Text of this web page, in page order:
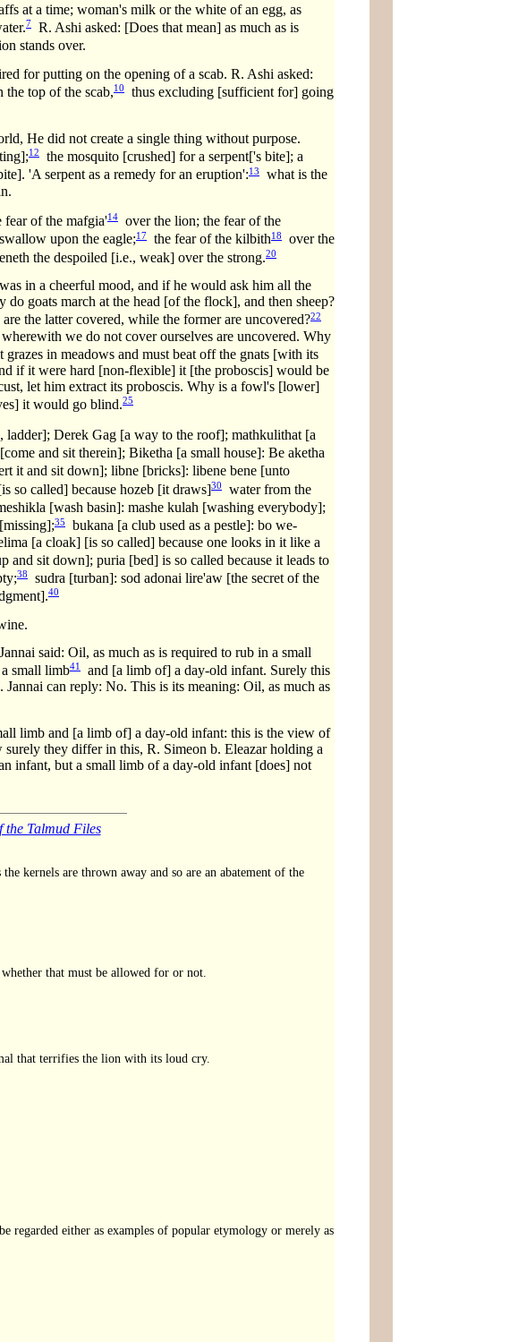
at a time; woman's milk or the white of an egg, as
7
R. Ashi asked: [Does that mean] as much as is
stands over.
for putting on the opening of a scab. R. Ashi asked:
the top of the scab,10
thus excluding [sufficient for] going
He did not create a single thing without purpose.
12
the mosquito [crushed] for a serpent['s bite]; a
'A serpent as a remedy for an eruption':13
what is the
fear of the mafgia'14
over the lion; the fear of the
upon the eagle;17 the fear of the kilbith18
over the
the despoiled [i.e., weak] over the strong.20
in a cheerful mood, and if he would ask him all the
goats march at the head [of the flock], and then sheep?
the latter covered, while the former are uncovered?22
we do not cover ourselves are uncovered. Why
in meadows and must beat off the gnats [with its
if it were hard [non-flexible] it [the proboscis] would be
let him extract its proboscis. Why is a fowl's [lower]
it would go blind.25
ladder]; Derek Gag [a way to the roof]; mathkulithat [a
and sit therein]; Biketha [a small house]: Be aketha
it and sit down]; libne [bricks]: libene bene [unto
so called] because hozeb [it draws]30
water from the
[wash basin]: mashe kulah [washing everybody];
35
bukana [a club used as a pestle]: bo we-
[a cloak] [is so called] because one looks in it like a
sit down]; puria [bed] is so called because it leads to
38
sudra [turban]: sod adonai lire'aw [the secret of the
40
said: Oil, as much as is required to rub in a small
small limb41
and [a limb of] a day-old infant. Surely this
can reply: No. This is its meaning: Oil, as much as
limb and [a limb of] a day-old infant: this is the view of
they differ in this, R. Simeon b. Eleazar holding a
infant, but a small limb of a day-old infant [does] not
the Talmud Files
kernels are thrown away and so are an abatement of the
that must be allowed for or not.
that terrifies the lion with its loud cry.
regarded either as examples of popular etymology or merely as